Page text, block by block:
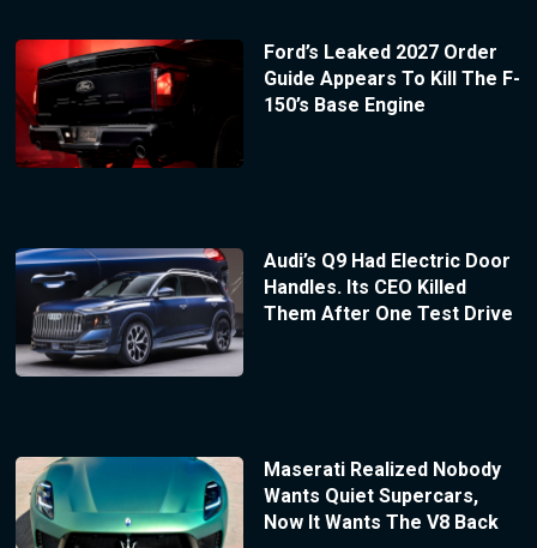
Ford’s Leaked 2027 Order
Guide Appears To Kill The F-
150’s Base Engine
Audi’s Q9 Had Electric Door
Handles. Its CEO Killed
Them After One Test Drive
Maserati Realized Nobody
Wants Quiet Supercars,
Now It Wants The V8 Back